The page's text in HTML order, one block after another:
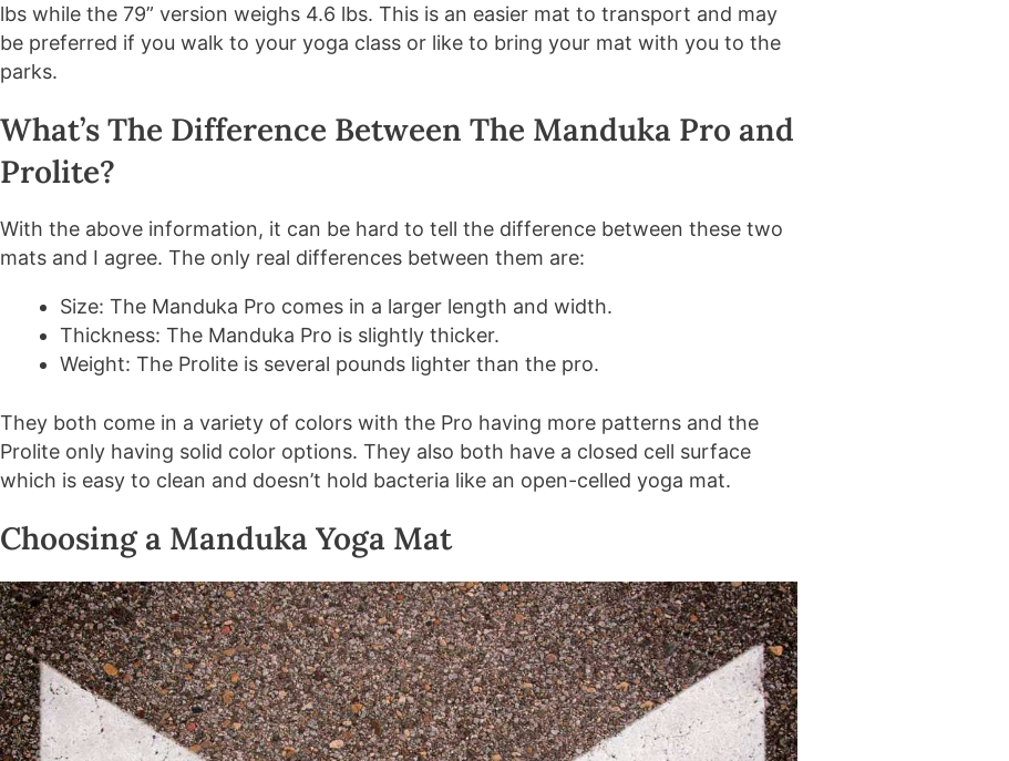
lbs while the 79” version weighs 4.6 lbs. This is an easier mat to transport and may
be preferred if you walk to your yoga class or like to bring your mat with you to the
parks.
What’s The Difference Between The Manduka Pro and
Prolite?
With the above information, it can be hard to tell the difference between these two
mats and I agree. The only real differences between them are:
Size: The Manduka Pro comes in a larger length and width.
Thickness: The Manduka Pro is slightly thicker.
Weight: The Prolite is several pounds lighter than the pro.
They both come in a variety of colors with the Pro having more patterns and the
Prolite only having solid color options. They also both have a closed cell surface
which is easy to clean and doesn’t hold bacteria like an open-celled yoga mat.
Choosing a Manduka Yoga Mat